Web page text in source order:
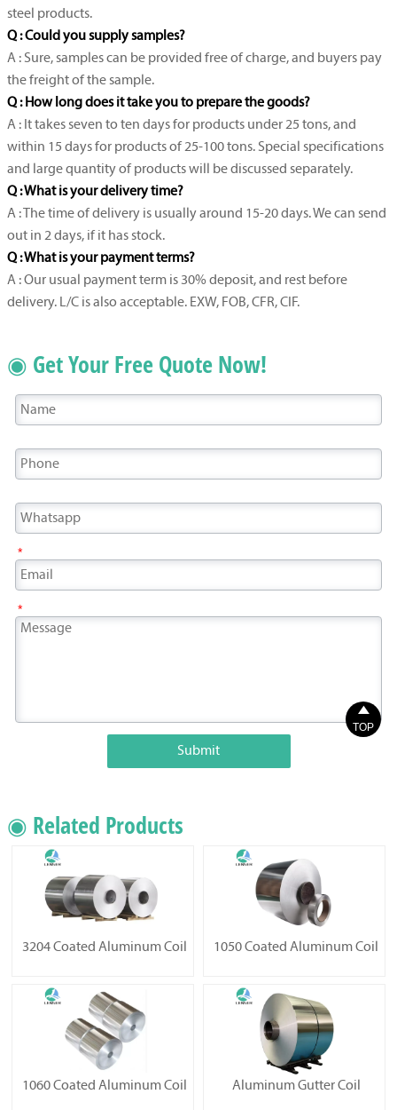
steel products.
Q : Could you supply samples?
A : Sure, samples can be provided free of charge, and buyers pay
the freight of the sample.
Q : How long does it take you to prepare the goods?
A : It takes seven to ten days for products under 25 tons, and
within 15 days for products of 25-100 tons. Special specifications
and large quantity of products will be discussed separately.
Q : What is your delivery time?
A : The time of delivery is usually around 15-20 days. We can send
out in 2 days, if it has stock.
Q : What is your payment terms?
A : Our usual payment term is 30% deposit, and rest before
delivery. L/C is also acceptable. EXW, FOB, CFR, CIF.
◉ Get Your Free Quote Now!
*
*
Submit
◉ Related Products
3204 Coated Aluminum Coil 1050 Coated Aluminum Coil
1060 Coated Aluminum Coil Aluminum Gutter Coil

TOP